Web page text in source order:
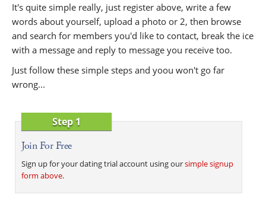
It's quite simple really, just register above, write a few
words about yourself, upload a photo or 2, then browse
and search for members you'd like to contact, break the ice
with a message and reply to message you receive too.
Just follow these simple steps and yoou won't go far
wrong...
Step 1
Join For Free
Sign up for your dating trial account using oursimple signup
form above.